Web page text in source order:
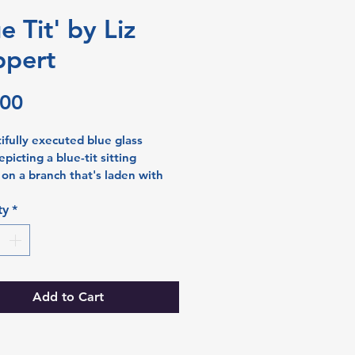
Tit' by Liz
Price
executed blue glass
a blue-tit sitting
a branch that's laden with
and leaves around the
the picture. Soft bands
sweep across the back of the
to the final piece as you look
it.  Liz uses the sgraffito
to paint her nature scenes in
*
Add to Cart